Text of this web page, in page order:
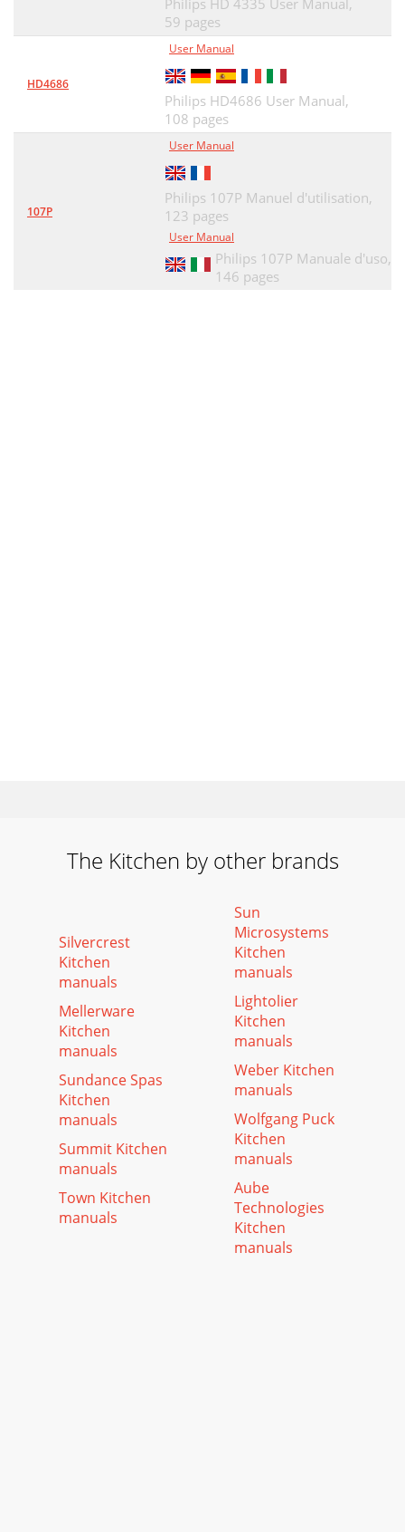
Philips HD 4335 User Manual,
59 pages
HD4686
User Manual
Philips HD4686 User Manual,
108 pages
107P
User Manual
Philips 107P Manuel d'utilisation,
123 pages
User Manual
Philips 107P Manuale d'uso,
146 pages
The Kitchen by other brands
Silvercrest
Kitchen
manuals
Mellerware
Kitchen
manuals
Sundance Spas
Kitchen
manuals
Summit Kitchen
manuals
Town Kitchen
manuals
Sun
Microsystems
Kitchen
manuals
Lightolier
Kitchen
manuals
Weber Kitchen
manuals
Wolfgang Puck
Kitchen
manuals
Aube
Technologies
Kitchen
manuals